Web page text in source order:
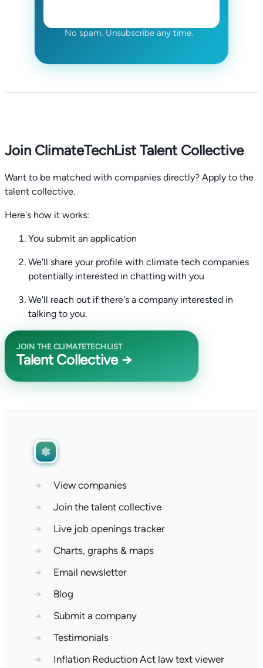
No spam. Unsubscribe any time.
Join ClimateTechList Talent Collective
Want to be matched with companies directly? Apply to the
talent collective.
Here's how it works:
You submit an application
We'll share your profile with climate tech companies
potentially interested in chatting with you
We'll reach out if there's a company interested in
talking to you.
JOIN THE CLIMATETECHLIST
Talent Collective →
→
View companies
→
Join the talent collective
→
Live job openings tracker
→
Charts, graphs & maps
→
Email newsletter
→
Blog
→
Submit a company
→
Testimonials
→
Inflation Reduction Act law text viewer